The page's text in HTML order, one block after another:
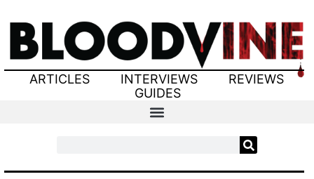
ARTICLES INTERVIEWS
REVIEWS
GUIDES